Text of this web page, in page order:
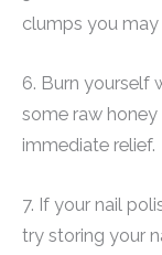
clumps you may
6. Burn yourself
some raw
immediate relief.
7. If your nail
try storing your